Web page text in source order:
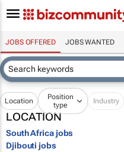
JOBS OFFERED JOBS WANTED
Location
Position
type
Industry
LOCATION
South Africa jobs
Djibouti jobs